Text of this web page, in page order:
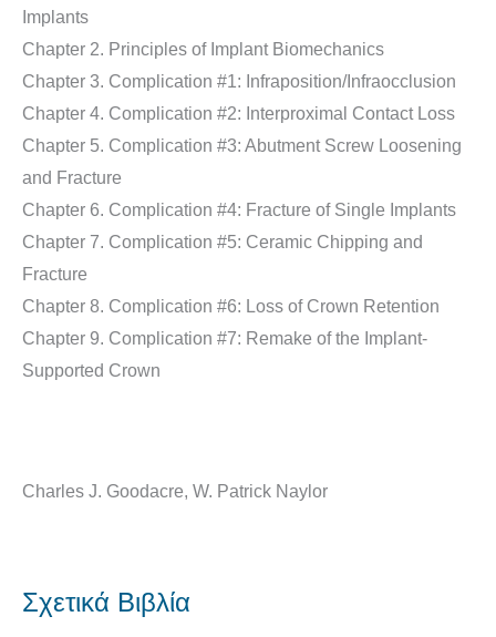
Implants
Chapter 2. Principles of Implant Biomechanics
Chapter 3. Complication #1: Infraposition/Infraocclusion
Chapter 4. Complication #2: Interproximal Contact Loss
Chapter 5. Complication #3: Abutment Screw Loosening
and Fracture
Chapter 6. Complication #4: Fracture of Single Implants
Chapter 7. Complication #5: Ceramic Chipping and
Fracture
Chapter 8. Complication #6: Loss of Crown Retention
Chapter 9. Complication #7: Remake of the Implant-
Supported Crown
Charles J. Goodacre, W. Patrick Naylor
Σχετικά Βιβλία